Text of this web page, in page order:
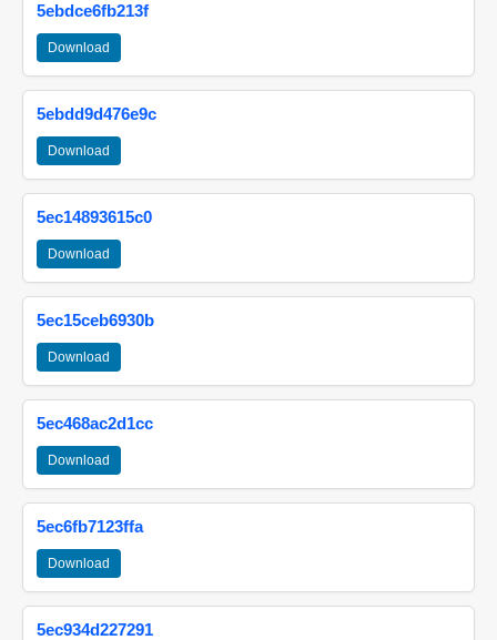
5ebdce6fb213f
Download
5ebdd9d476e9c
Download
5ec14893615c0
Download
5ec15ceb6930b
Download
5ec468ac2d1cc
Download
5ec6fb7123ffa
Download
5ec934d227291